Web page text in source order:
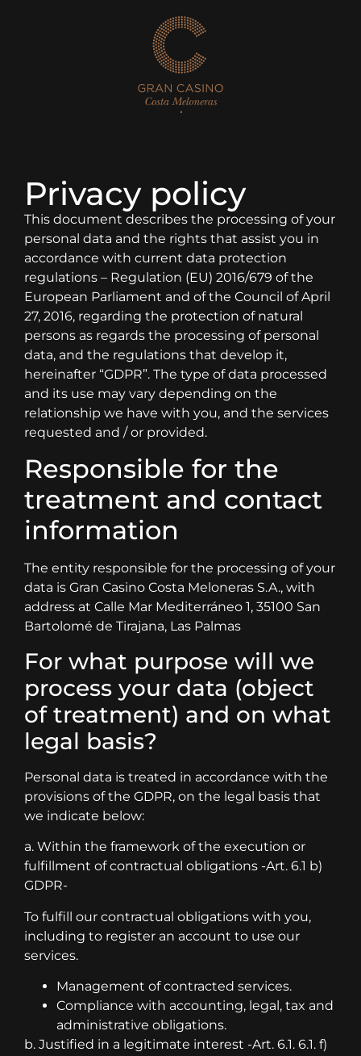
Privacy policy
This document describes the processing of your
personal data and the rights that assist you in
accordance with current data protection
regulations – Regulation (EU) 2016/679 of the
European Parliament and of the Council of April
27, 2016, regarding the protection of natural
persons as regards the processing of personal
data, and the regulations that develop it,
hereinafter “GDPR”. The type of data processed
and its use may vary depending on the
relationship we have with you, and the services
requested and / or provided.
Responsible for the
treatment and contact
information
The entity responsible for the processing of your
data is Gran Casino Costa Meloneras S.A., with
address at Calle Mar Mediterráneo 1, 35100 San
Bartolomé de Tirajana, Las Palmas
For what purpose will we
process your data (object
of treatment) and on what
legal basis?
Personal data is treated in accordance with the
provisions of the GDPR, on the legal basis that
we indicate below:
a. Within the framework of the execution or
fulfillment of contractual obligations -Art. 6.1 b)
GDPR-
To fulfill our contractual obligations with you,
including to register an account to use our
services.
Management of contracted services.
Compliance with accounting, legal, tax and
administrative obligations.
b. Justified in a legitimate interest -Art. 6.1. 6.1. f)